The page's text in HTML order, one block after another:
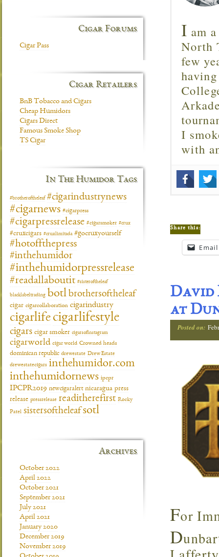
I am
North
few
I
with
Share this:
Email
David
at
Posted on:
For
D
Cigar Forums
Cigar Pass
Cigar Retailers
BnB Tobacco and Cigars
Cheap Humidors
Cigars Direct
Famous Smoke Shop
TS Cigar
In The Humidor Tags
#brotheroftheleaf #cigarindustrynews
#cigarnews #cigarpress
#cigarpressrelease #cigarsmoker #crux
#cruxcigars #cruxlimitada #gocruxyourself
#hotoffthepress
#inthehumidor
#inthehumidorpressrelease
#readallaboutit #sisteroftheleaf
blacklabeltrading botl brothersoftheleaf
cigar cigarcollaboration cigarindustry
cigarlife cigarlifestyle
cigars cigar smoker cigarsofinstagram
cigarworld cigar world Crowned heads
dominican republic drewestate Drew Estate
drewestatecigars inthehumidor.com
inthehumidornews ipcpr
IPCPR2019 newcigaralert nicaragua press
release pressrelease readitherefirst Rocky
Patel sistersoftheleafsotl
Archives
October 2022
April 2022
October 2021
September 2021
July 2021
April 2021
January 2020
December 2019
November 2019